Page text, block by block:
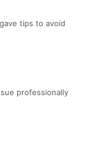
tips to avoid
professionally